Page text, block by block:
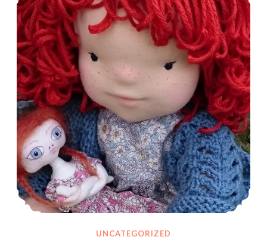
UNCATEGORIZED